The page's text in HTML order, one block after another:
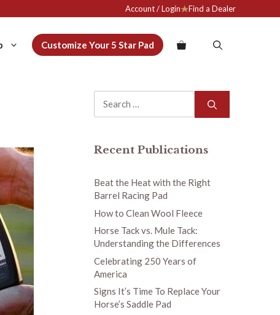
Account / Login Find a Dealer
Customize Your 5 Star Pad
for:
Recent Publications
Beat the Heat with the Right
Barrel Racing Pad
How to Clean Wool Fleece
Horse Tack vs. Mule Tack:
Understanding the Differences
Celebrating 250 Years of
America
Signs It’s Time To Replace Your
Horse’s Saddle Pad